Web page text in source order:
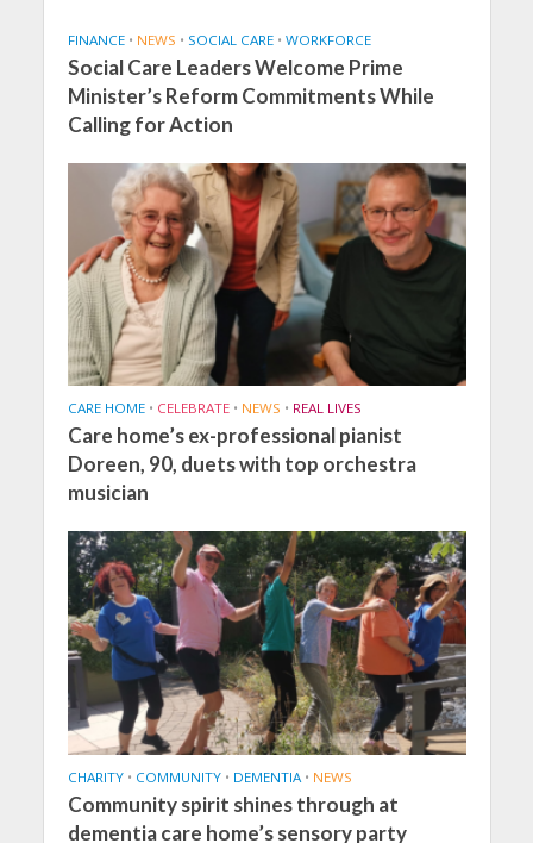
FINANCE • NEWS • SOCIAL CARE • WORKFORCE
Social Care Leaders Welcome Prime
Minister’s Reform Commitments While
Calling for Action
CARE HOME • CELEBRATE • NEWS • REAL LIVES
Care home’s ex-professional pianist
Doreen, 90, duets with top orchestra
musician
CHARITY • COMMUNITY • DEMENTIA • NEWS
Community spirit shines through at
dementia care home’s sensory party